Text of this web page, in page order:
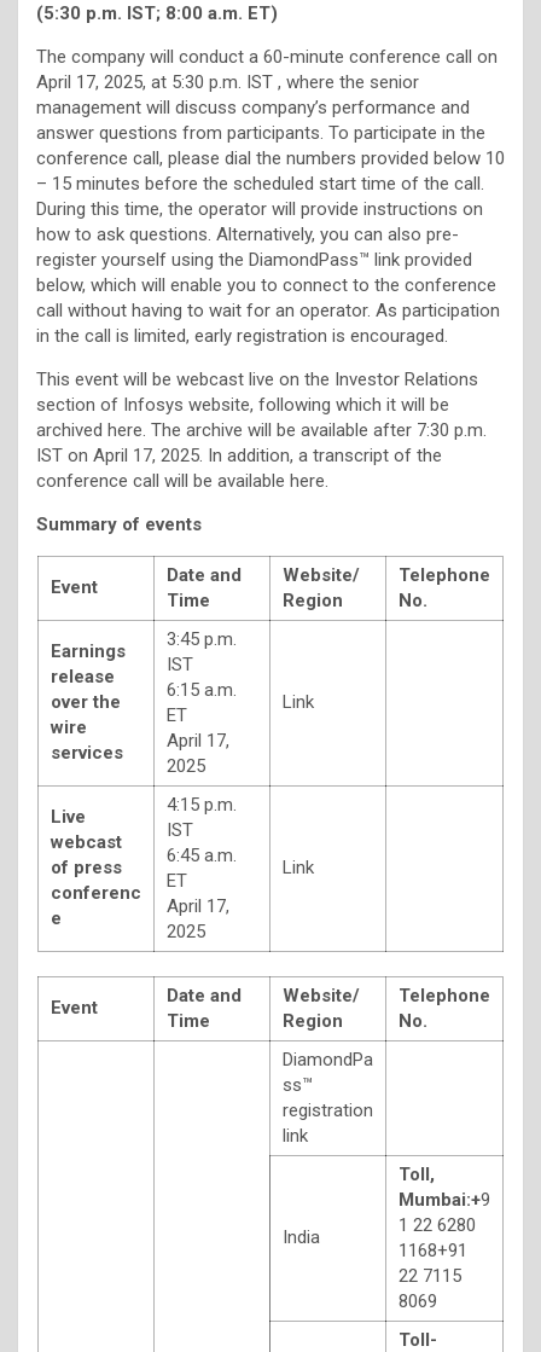
(5:30 p.m. IST; 8:00 a.m. ET)
The company will conduct a 60-minute conference call on
April 17, 2025, at 5:30 p.m. IST , where the senior
management will discuss company’s performance and
answer questions from participants. To participate in the
conference call, please dial the numbers provided below 10
– 15 minutes before the scheduled start time of the call.
During this time, the operator will provide instructions on
how to ask questions. Alternatively, you can also pre-
register yourself using the DiamondPass™ link provided
below, which will enable you to connect to the conference
call without having to wait for an operator. As participation
in the call is limited, early registration is encouraged.
This event will be webcast live on the Investor Relations
section of Infosys website, following which it will be
archived here. The archive will be available after 7:30 p.m.
IST on April 17, 2025. In addition, a transcript of the
conference call will be available here.
Summary of events
Event
Date and
Time
Website/
Region
Telephone
No.
Earnings
release
over the
wire
services
3:45 p.m.
IST
6:15 a.m.
ET
April 17,
2025
Link
Live
webcast
of press
conferenc
e
4:15 p.m.
IST
6:45 a.m.
ET
April 17,
2025
Link
Event
Date and
Time
Website/
Region
Telephone
No.
DiamondPa
ss™
registration
link
India
Toll,
Mumbai:+9
1 22 6280
1168+91
22 7115
8069
Toll-